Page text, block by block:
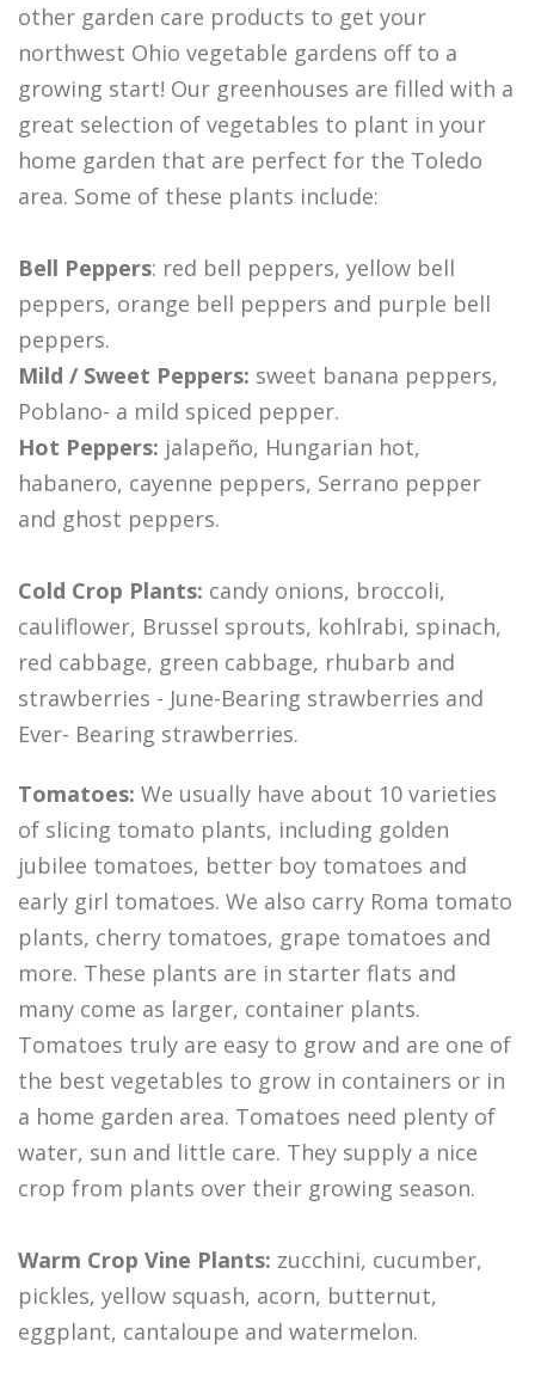
other garden care products to get your
northwest Ohio vegetable gardens off to a
growing start! Our greenhouses are filled with a
great selection of vegetables to plant in your
home garden that are perfect for the Toledo
area. Some of these plants include:
Bell Peppers: red bell peppers, yellow bell
peppers, orange bell peppers and purple bell
peppers.
Mild / Sweet Peppers: sweet banana peppers,
Poblano- a mild spiced pepper.
Hot Peppers: jalapeño, Hungarian hot,
habanero, cayenne peppers, Serrano pepper
and ghost peppers.
Cold Crop Plants: candy onions, broccoli,
cauliflower, Brussel sprouts, kohlrabi, spinach,
red cabbage, green cabbage, rhubarb and
strawberries - June-Bearing strawberries and
Ever- Bearing strawberries.
Tomatoes: We usually have about 10 varieties
of slicing tomato plants, including golden
jubilee tomatoes, better boy tomatoes and
early girl tomatoes. We also carry Roma tomato
plants, cherry tomatoes, grape tomatoes and
more. These plants are in starter flats and
many come as larger, container plants.
Tomatoes truly are easy to grow and are one of
the best vegetables to grow in containers or in
a home garden area. Tomatoes need plenty of
water, sun and little care. They supply a nice
crop from plants over their growing season.
Warm Crop Vine Plants: zucchini, cucumber,
pickles, yellow squash, acorn, butternut,
eggplant, cantaloupe and watermelon.